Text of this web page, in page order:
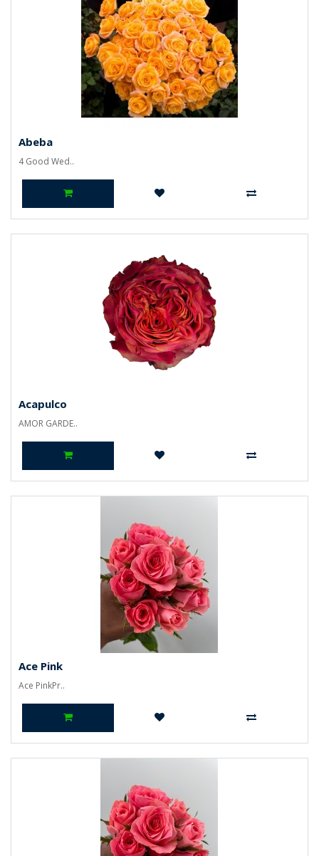
Abeba
4 Good Wed..
Acapulco
AMOR GARDE..
Ace Pink
Ace PinkPr..